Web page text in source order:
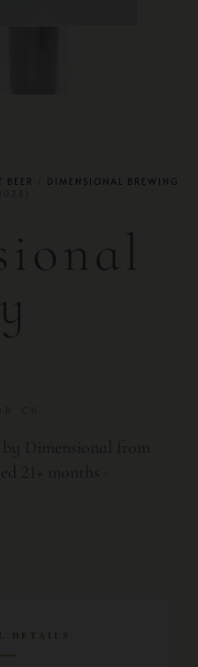
BEER
DIMENSIONAL BREWING
Dimensional from
21+ months ·
DETAILS